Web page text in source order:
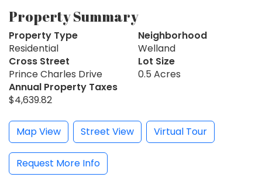
Property Summary
Property Type
Residential
Neighborhood
Welland
Cross Street
Prince Charles Drive
Lot Size
0.5 Acres
Annual Property Taxes
$4,639.82
Map View Street View Virtual Tour
Request More Info